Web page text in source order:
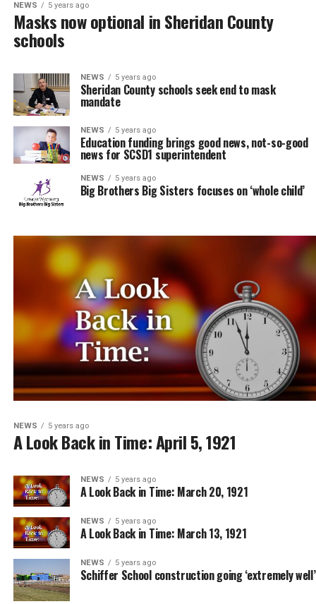
NEWS 5 years ago
Masks now optional in Sheridan County
schools
NEWS 5 years ago
Sheridan County schools seek end to mask
mandate
NEWS 5 years ago
Education funding brings good news, not-so-good
news for SCSD1 superintendent
NEWS 5 years ago
Big Brothers Big Sisters focuses on ‘whole child’
NEWS 5 years ago
A Look Back in Time: April 5, 1921
NEWS 5 years ago
A Look Back in Time: March 20, 1921
NEWS 5 years ago
A Look Back in Time: March 13, 1921
NEWS 5 years ago
Schiffer School construction going ‘extremely well’